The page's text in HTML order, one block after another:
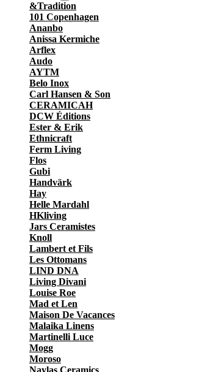
&Tradition
101 Copenhagen
Ananbo
Anissa Kermiche
Arflex
Audo
AYTM
Belo Inox
Carl Hansen & Son
CERAMICAH
DCW Éditions
Ester & Erik
Ethnicraft
Ferm Living
Flos
Gubi
Handvärk
Hay
Helle Mardahl
HKliving
Jars Ceramistes
Knoll
Lambert et Fils
Les Ottomans
LIND DNA
Living Divani
Louise Roe
Mad et Len
Maison De Vacances
Malaika Linens
Martinelli Luce
Mogg
Moroso
Naylas Ceramics